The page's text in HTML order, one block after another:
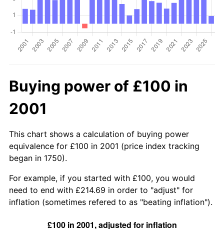
Buying power of £100 in
2001
This chart shows a calculation of buying power
equivalence for £100 in 2001 (price index tracking
began in 1750).
For example, if you started with £100, you would
need to end with £214.69 in order to "adjust" for
inflation (sometimes refered to as "beating inflation").